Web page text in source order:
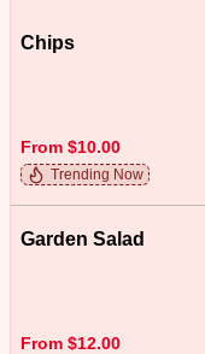
Chips
From $10.00
Trending Now
Garden Salad
From $12.00